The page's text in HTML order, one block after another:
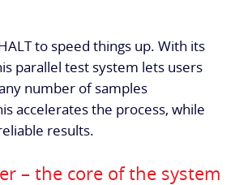
to speed things up. With its
parallel test system lets users
number of samples
accelerates the process, while
results.
– the core of the system